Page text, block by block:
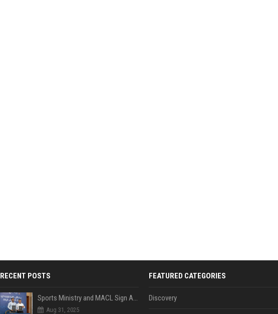
RECENT POSTS
Sports Ministry and MACL Sign Agreement to Build Multi-Sports Complex in Rasdhoo
Aug 31, 2025
FEATURED CATEGORIES
Discovery